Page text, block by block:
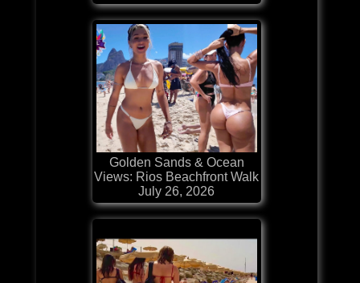
Golden Sands & Ocean
Views: Rios Beachfront Walk
July 26, 2026